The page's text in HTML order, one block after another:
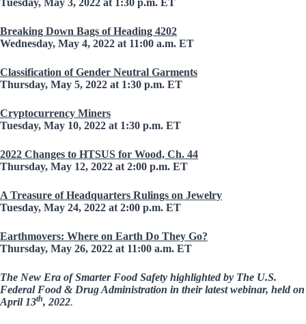
Tuesday, May 3, 2022 at 1:30 p.m. ET
Breaking Down Bags of Heading 4202
Wednesday, May 4, 2022 at 11:00 a.m. ET
Classification of Gender Neutral Garments
Thursday, May 5, 2022 at 1:30 p.m. ET
Cryptocurrency Miners
Tuesday, May 10, 2022 at 1:30 p.m. ET
2022 Changes to HTSUS for Wood, Ch. 44
Thursday, May 12, 2022 at 2:00 p.m. ET
A Treasure of Headquarters Rulings on Jewelry
Tuesday, May 24, 2022 at 2:00 p.m. ET
Earthmovers: Where on Earth Do They Go?
Thursday, May 26, 2022 at 11:00 a.m. ET
The New Era of Smarter Food Safety highlighted by The U.S.
Federal Food & Drug Administration in their latest webinar, held on
April 13th, 2022.